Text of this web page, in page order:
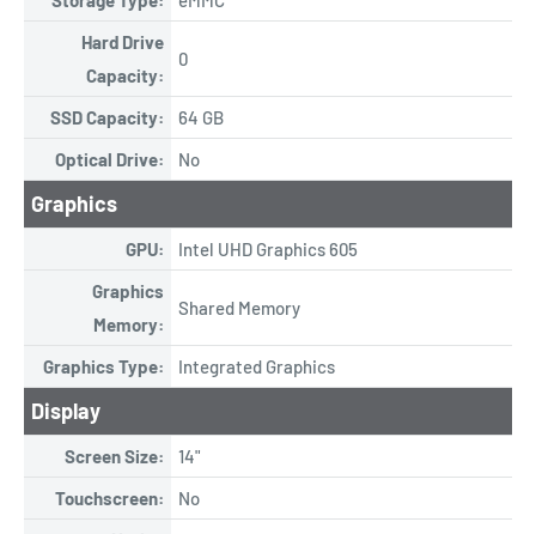
Hard Drive
Capacity:
0
SSD Capacity:
64 GB
Optical Drive:
No
Graphics
GPU:
Intel UHD Graphics 605
Graphics
Memory:
Shared Memory
Graphics Type: Integrated Graphics
Display
Screen Size:
14"
Touchscreen:
No